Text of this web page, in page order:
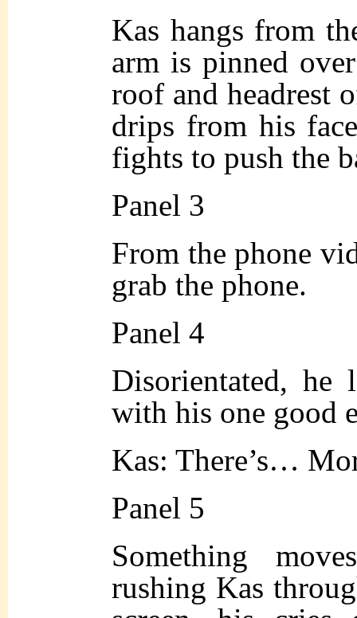
Kas hangs from
arm is pinned
roof and headrest
drips from his
fights to push the
Panel 3
From the phone
grab the phone.
Panel 4
Disorientated, he
with his one good
Kas: There’s…
Panel 5
Something
rushing Kas